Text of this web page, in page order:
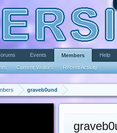
graveb0und
Events Members
Current Visitors Recent Activity
Help